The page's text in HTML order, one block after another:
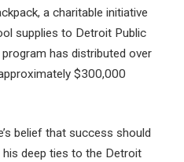
a charitable initiative
supplies to Detroit Public
has distributed over
$300,000
belief that success should
deep ties to the Detroit